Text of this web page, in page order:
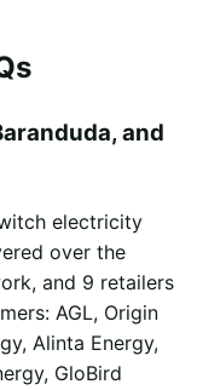
and
electricity
over the
and 9 retailers
AGL, Origin
Alinta Energy,
GloBird